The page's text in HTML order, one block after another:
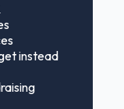
instead